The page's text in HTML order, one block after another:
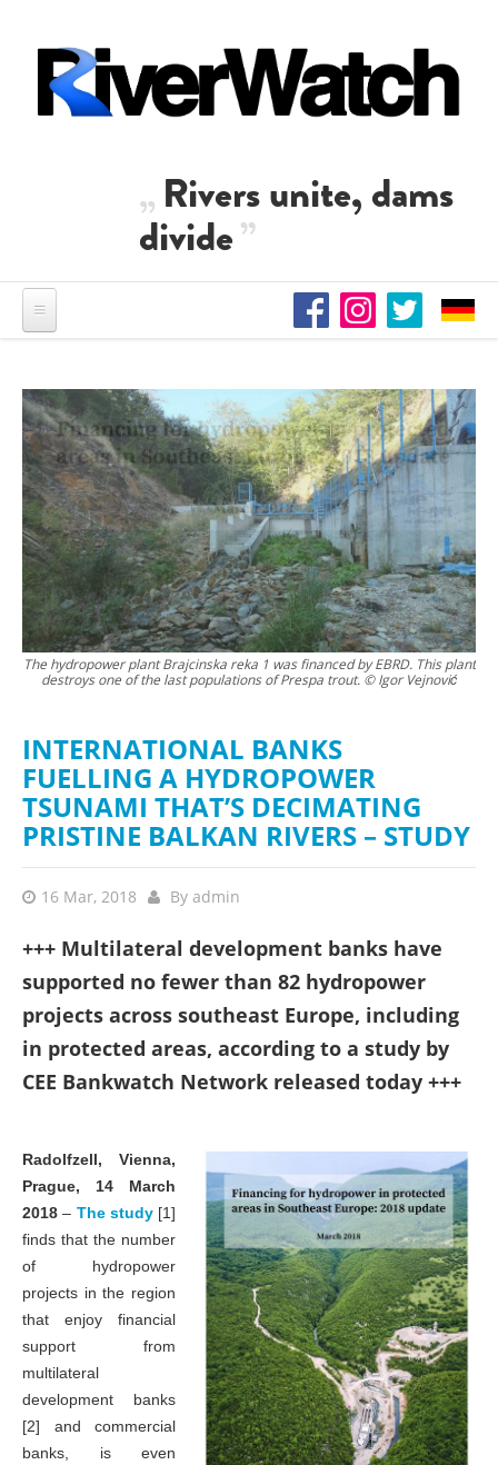
Rivers unite, dams
divide
The hydropower plant Brajcinska reka 1 was financed by EBRD. This plant
destroys one of the last populations of Prespa trout. © Igor Vejnović
INTERNATIONAL BANKS
FUELLING A HYDROPOWER
TSUNAMI THAT’S DECIMATING
PRISTINE BALKAN RIVERS – STUDY
16 Mar, 2018 By admin
+++ Multilateral development banks have
supported no fewer than 82 hydropower
projects across southeast Europe, including
in protected areas, according to a study by
CEE Bankwatch Network released today +++
Radolfzell, Vienna,
Prague, 14 March
2018 – The study [1]
finds that the number
of hydropower
projects in the region
that enjoy financial
support from
multilateral
development banks
[2] and commercial
banks, is even